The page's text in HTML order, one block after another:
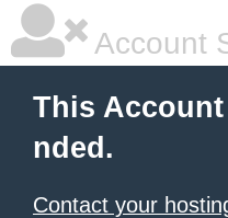
Account
This
nded.
Contact your